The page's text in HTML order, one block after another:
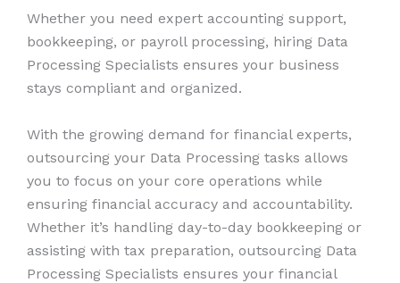
Whether you need expert accounting support,
bookkeeping, or payroll processing, hiring Data
Processing Specialists ensures your business
stays compliant and organized.
With the growing demand for financial experts,
outsourcing your Data Processing tasks allows
you to focus on your core operations while
ensuring financial accuracy and accountability.
Whether it’s handling day-to-day bookkeeping or
assisting with tax preparation, outsourcing Data
Processing Specialists ensures your financial